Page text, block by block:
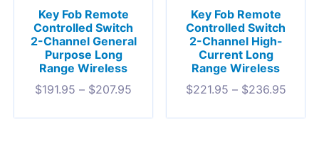
Key Fob Remote
Controlled Switch
2-Channel General
Purpose Long
Range Wireless
$191.95 – $207.95
Key Fob Remote
Controlled Switch
2-Channel High-
Current Long
Range Wireless
$221.95 – $236.95